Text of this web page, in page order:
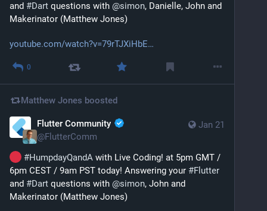
and #Dart questions with @simon, Danielle, John and
Makerinator (Matthew Jones)
youtube.com/watch?v=79rTJXiHbE
0
Matthew Jones boosted
Jan 21
Flutter Community
@FlutterComm
#HumpdayQandA with Live Coding! at 5pm GMT /
6pm CEST / 9am PST today! Answering your #Flutter
and #Dart questions with @simon, John and
Makerinator (Matthew Jones)